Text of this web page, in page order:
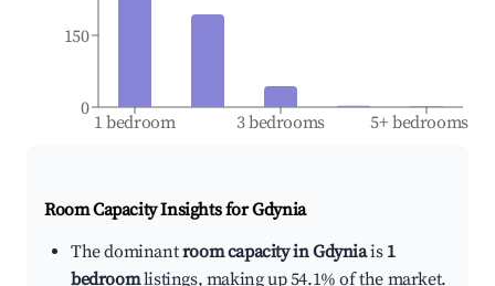
1 bedroom 3 bedrooms 5+ bedrooms
0
150
Room Capacity Insights forGdynia
The dominantroom capacity in Gdyniais 1
bedroomlistings, making up 54.1% of the market.